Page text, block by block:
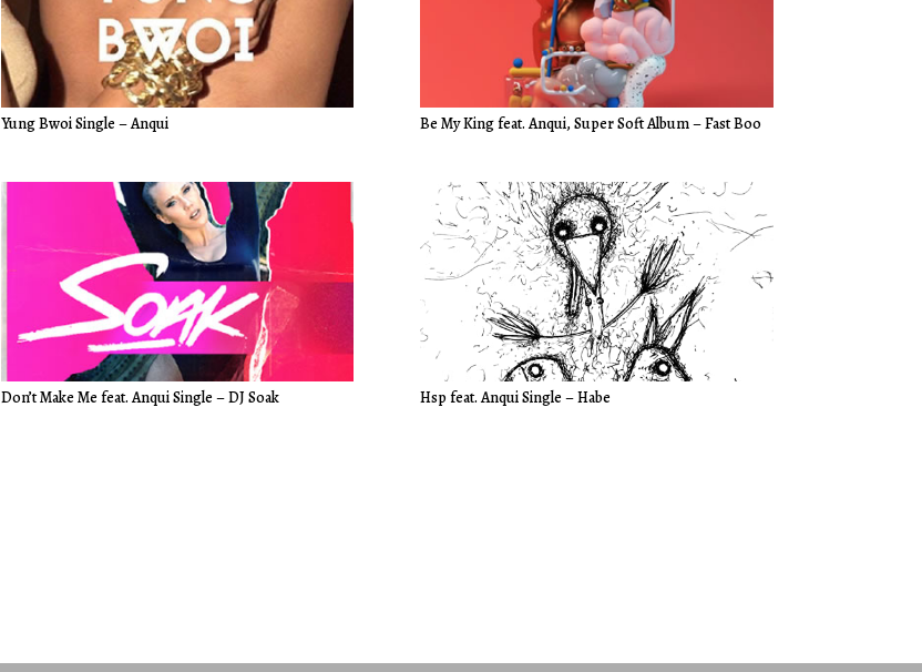
Yung Bwoi Single – Anqui Be My King feat. Anqui, Super Soft Album – Fast Boo
Don’t Make Me feat. Anqui Single – DJ Soak Hsp feat. Anqui Single – Habe